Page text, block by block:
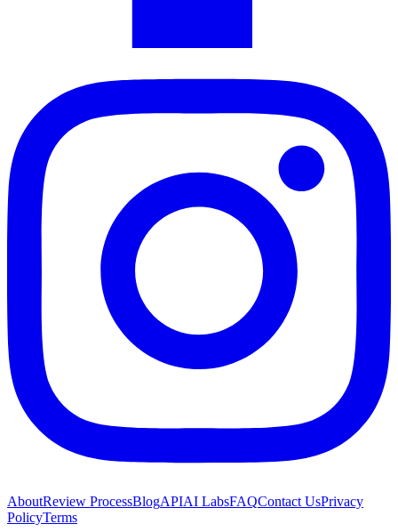
AboutReview ProcessBlogAPIAI LabsFAQContact UsPrivacy
PolicyTerms